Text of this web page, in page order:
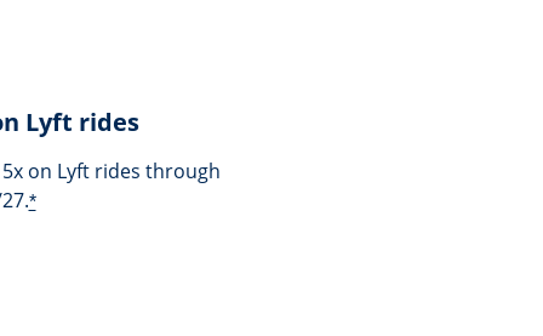
Lyft rides
on Lyft rides through
*